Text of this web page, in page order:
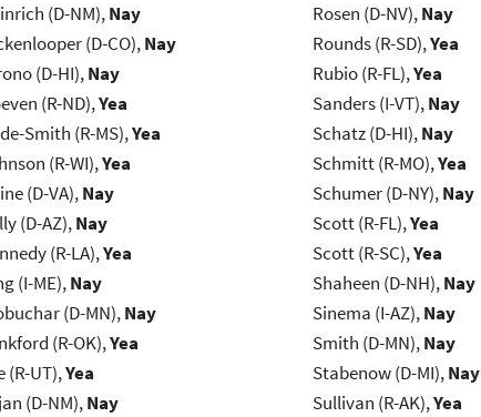
(D-NM),Nay
(D-CO),Nay
(D-HI),Nay
(R-ND),Yea
Smith (R-MS),Yea
(R-WI),Yea
(D-VA),Nay
(D-AZ),Nay
(R-LA),Yea
(I-ME),Nay
(D-MN),Nay
(R-OK),Yea
(R-UT),Yea
(D-NM),Nay
Rosen (D-NV),Nay
Rounds (R-SD),Yea
Rubio (R-FL),Yea
Sanders (I-VT),Nay
Schatz (D-HI),Nay
Schmitt (R-MO),Yea
Schumer (D-NY),Nay
Scott (R-FL),Yea
Scott (R-SC),Yea
Shaheen (D-NH),Nay
Sinema (I-AZ),Nay
Smith (D-MN),Nay
Stabenow (D-MI),Nay
Sullivan (R-AK),Yea